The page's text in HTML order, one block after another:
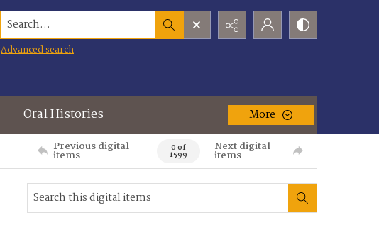
Search...
Advanced search
Oral Histories More
Previous digital
items 0 of
1599
Next digital
items